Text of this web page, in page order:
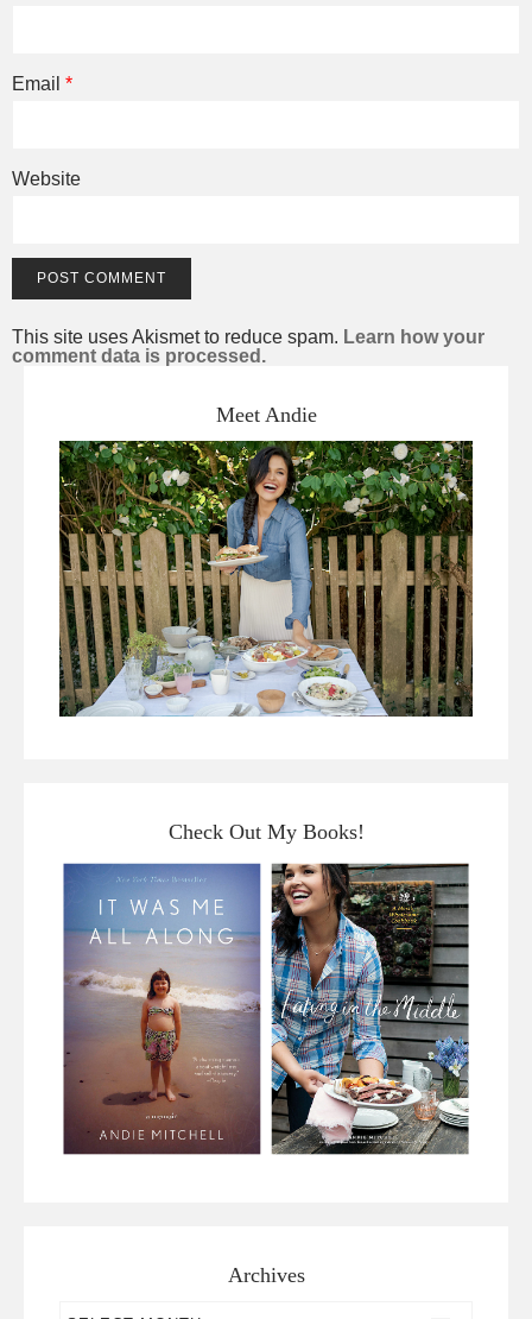
Email *
Website
This site uses Akismet to reduce spam. Learn how your
comment data is processed.
Meet Andie
Check Out My Books!
Archives